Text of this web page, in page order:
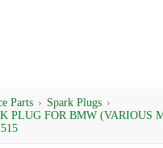
Parts › Spark Plugs ›
PLUG FOR BMW (VARIOUS